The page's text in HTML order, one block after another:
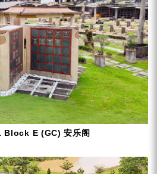
Block E (GC) 安乐阁